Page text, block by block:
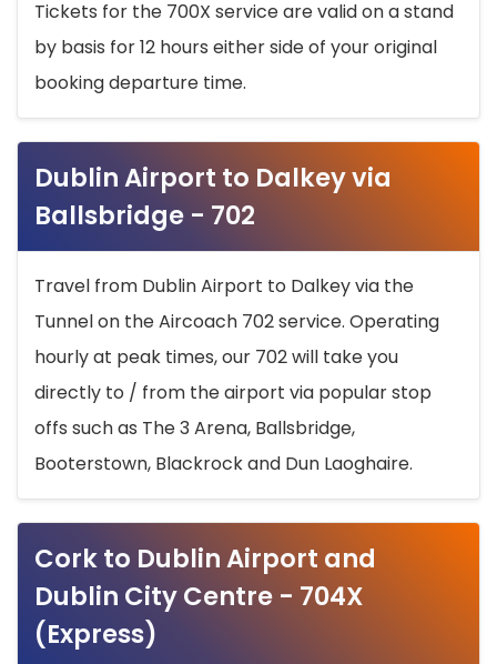
Tickets for the 700X service are valid on a stand
by basis for 12 hours either side of your original
booking departure time.
Dublin Airport to Dalkey via
Ballsbridge - 702
Travel from Dublin Airport to Dalkey via the
Tunnel on the Aircoach 702 service. Operating
hourly at peak times, our 702 will take you
directly to / from the airport via popular stop
offs such as The 3 Arena, Ballsbridge,
Booterstown, Blackrock and Dun Laoghaire.
Cork to Dublin Airport and
Dublin City Centre - 704X
(Express)